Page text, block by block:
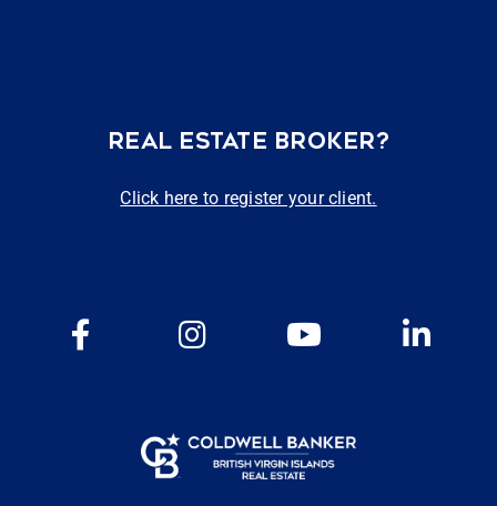
REAL ESTATE BROKER?
Click here to register your client.